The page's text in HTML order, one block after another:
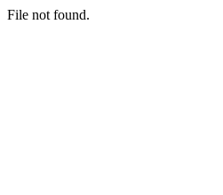
File not found.